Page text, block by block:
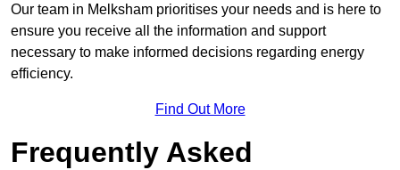
Our team in Melksham prioritises your needs and is here to
ensure you receive all the information and support
necessary to make informed decisions regarding energy
efficiency.
Find Out More
Frequently Asked